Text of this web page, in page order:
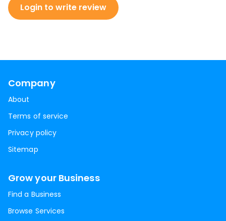
Login to write review
Company
About
Terms of service
Privacy policy
Sitemap
Grow your Business
Find a Business
Browse Services